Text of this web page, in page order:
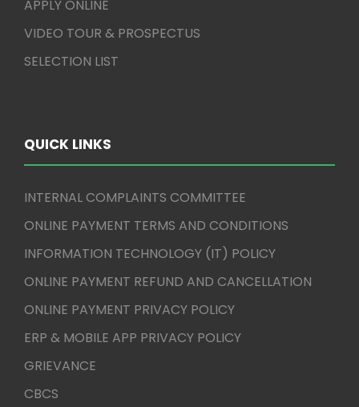
APPLY ONLINE
VIDEO TOUR & PROSPECTUS
SELECTION LIST
QUICK LINKS
INTERNAL COMPLAINTS COMMITTEE
ONLINE PAYMENT TERMS AND CONDITIONS
INFORMATION TECHNOLOGY (IT) POLICY
ONLINE PAYMENT REFUND AND CANCELLATION
ONLINE PAYMENT PRIVACY POLICY
ERP & MOBILE APP PRIVACY POLICY
GRIEVANCE
CBCS